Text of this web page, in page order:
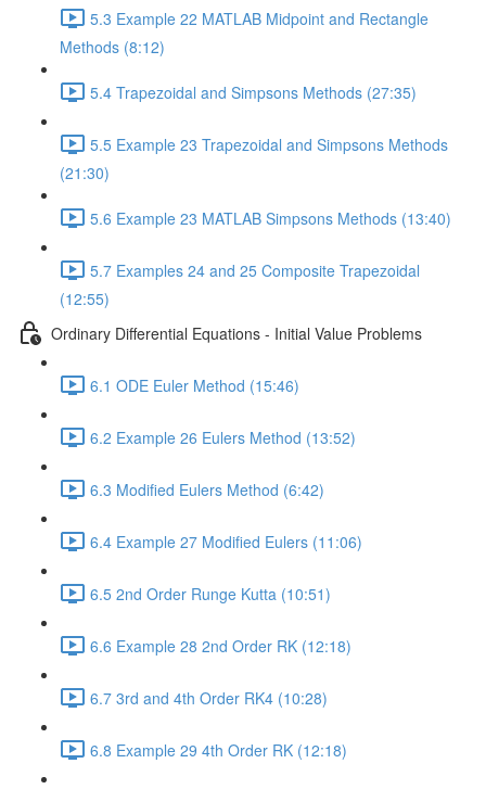
5.3 Example 22 MATLAB Midpoint and Rectangle
Methods (8:12)
5.4 Trapezoidal and Simpsons Methods (27:35)
5.5 Example 23 Trapezoidal and Simpsons Methods
(21:30)
5.6 Example 23 MATLAB Simpsons Methods (13:40)
5.7 Examples 24 and 25 Composite Trapezoidal
(12:55)
Ordinary Differential Equations - Initial Value Problems
6.1 ODE Euler Method (15:46)
6.2 Example 26 Eulers Method (13:52)
6.3 Modified Eulers Method (6:42)
6.4 Example 27 Modified Eulers (11:06)
6.5 2nd Order Runge Kutta (10:51)
6.6 Example 28 2nd Order RK (12:18)
6.7 3rd and 4th Order RK4 (10:28)
6.8 Example 29 4th Order RK (12:18)